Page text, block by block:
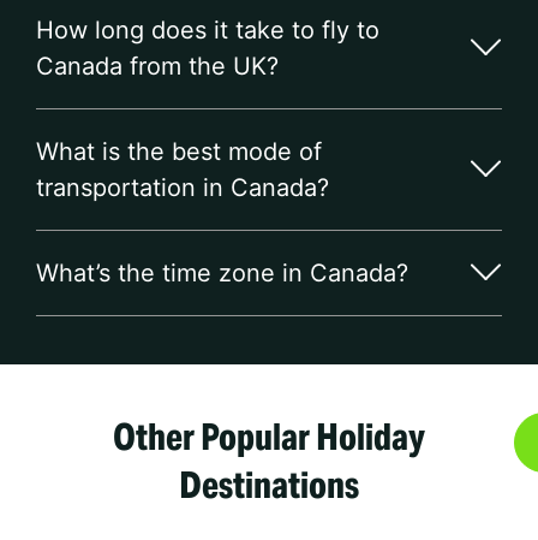
How long does it take to fly to
Canada from the UK?
What is the best mode of
transportation in Canada?
What’s the time zone in Canada?
Other Popular Holiday
Destinations